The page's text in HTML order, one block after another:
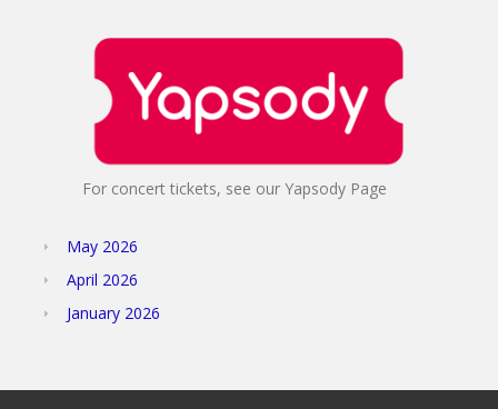
For concert tickets, see our Yapsody Page
May 2026
April 2026
January 2026